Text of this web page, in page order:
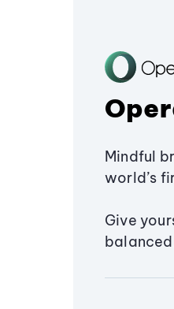
Mindful
world’s
Give